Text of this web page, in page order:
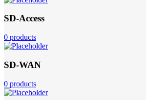
SD-Access
0 products
SD-WAN
0 products